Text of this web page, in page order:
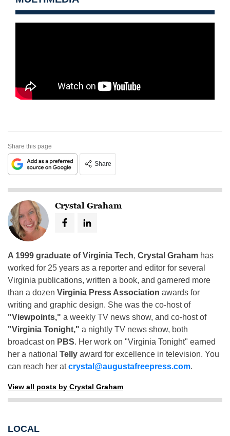
Share this page
Share
Crystal Graham
A 1999 graduate of Virginia Tech, Crystal Graham has
worked for 25 years as a reporter and editor for several
Virginia publications, written a book, and garnered more
than a dozen Virginia Press Association awards for
writing and graphic design. She was the co-host of
"Viewpoints," a weekly TV news show, and co-host of
"Virginia Tonight," a nightly TV news show, both
broadcast on PBS. Her work on "Virginia Tonight" earned
her a national Telly award for excellence in television. You
can reach her atcrystal@augustafreepress.com.
View all posts by Crystal Graham
LOCAL